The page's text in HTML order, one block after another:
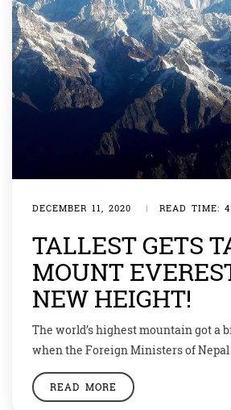
DECEMBER 11, 2020 | READ TIME:
TALLEST GETS
MOUNT
NEW HEIGHT!
The world’s highest mountain got a
when the Foreign Ministers of
certified the elevation of Mount
metres above sea level — 86 cm
READ MORE